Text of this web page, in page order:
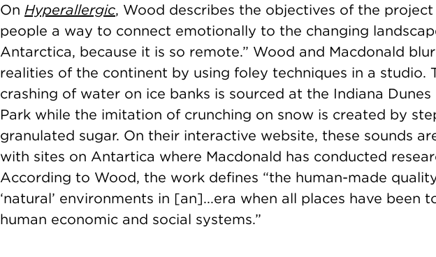
On Hyperallergic, Wood describes the objectives of the project
people a way to connect emotionally to the changing
Antarctica, because it is so remote.” Wood and Macdonald
realities of the continent by using foley techniques in a studio.
crashing of water on ice banks is sourced at the Indiana Dunes
Park while the imitation of crunching on snow is created by
granulated sugar. On their interactive website, these sounds
with sites on Antartica where Macdonald has conducted
According to Wood, the work defines “the human-made
‘natural’ environments in [an]...era when all places have been
human economic and social systems.”